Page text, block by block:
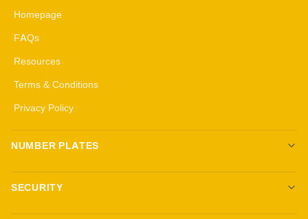
Homepage
FAQs
Resources
Terms & Conditions
Privacy Policy
NUMBER PLATES
Create your own plates
Standard Plates
SECURITY
All security products